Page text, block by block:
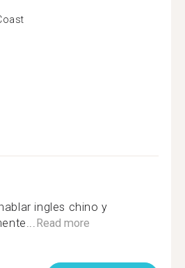
ingles chino y
Read more